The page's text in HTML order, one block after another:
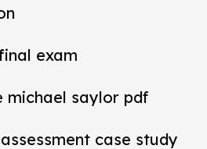
exam
michael saylor pdf
case study